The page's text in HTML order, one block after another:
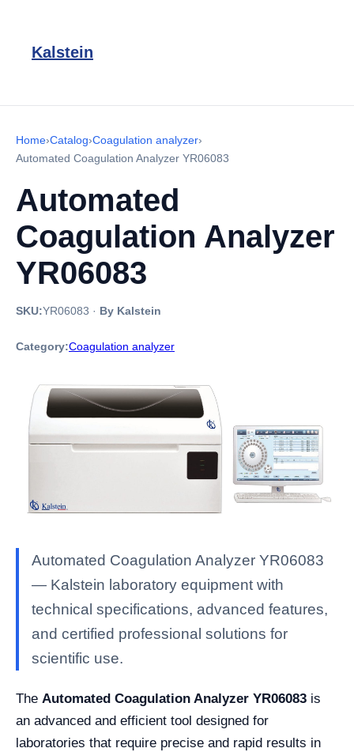
Kalstein
Home›Catalog›Coagulation analyzer›
Automated Coagulation Analyzer YR06083
Automated
Coagulation Analyzer
YR06083
SKU:YR06083 · By Kalstein
Category:Coagulation analyzer
Automated Coagulation Analyzer YR06083
— Kalstein laboratory equipment with
technical specifications, advanced features,
and certified professional solutions for
scientific use.
The Automated Coagulation Analyzer YR06083 is
an advanced and efficient tool designed for
laboratories that require precise and rapid results in